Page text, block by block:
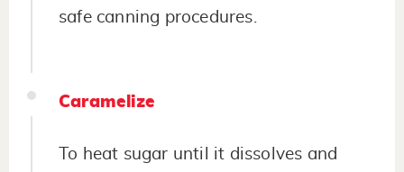
safe canning procedures.
Caramelize
To heat sugar until it dissolves and